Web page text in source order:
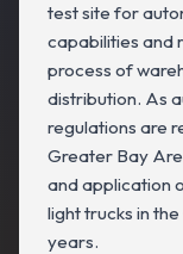
test site for
capabilities and
process of
distribution. As
regulations are
Greater Bay
and application
light trucks in
years.